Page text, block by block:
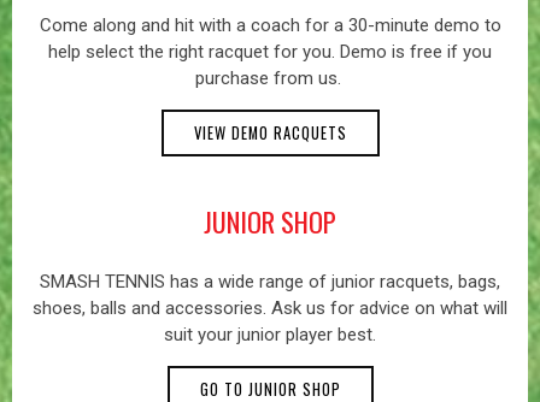
Come along and hit with a coach for a 30-minute demo to
help select the right racquet for you. Demo is free if you
purchase from us.
VIEW DEMO RACQUETS
JUNIOR SHOP
SMASH TENNIS has a wide range of junior racquets, bags,
shoes, balls and accessories. Ask us for advice on what will
suit your junior player best.
GO TO JUNIOR SHOP